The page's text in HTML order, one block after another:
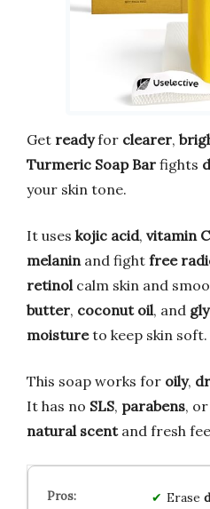
Get readyfor clearer,
Turmeric Soap Bar fights
your skin tone.
It uses kojic acid, vitamin C
melaninand fight free
retinolcalm skin and
butter, coconut oil, and
moistureto keep skin soft.
This soap works for oily,
It has no SLS, parabens, or
natural scentand fresh
Erase